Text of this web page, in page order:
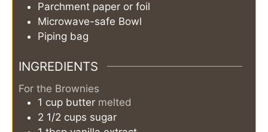
Parchment paper or foil
Microwave-safe Bowl
Piping bag
INGREDIENTS
For the Brownies
1 cup butter melted
2 1/2 cups sugar